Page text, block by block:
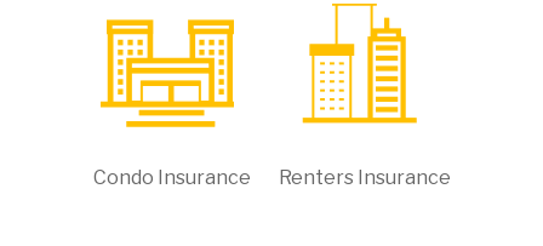
Condo Insurance Renters Insurance